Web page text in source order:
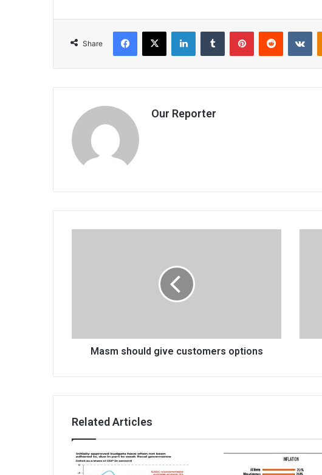
Share
Facebook
X LinkedInTumblr PinterestReddit
Our Reporter
Masm should give customers options
Related Articles